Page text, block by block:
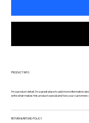
PRODUCT INFO
I'm a product detail. I'm a great place to add more information
write what makes this product special and how your customers
RETURN & REFUND POLICY